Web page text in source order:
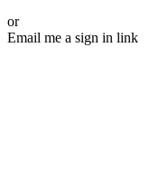
or
Email me a sign in link